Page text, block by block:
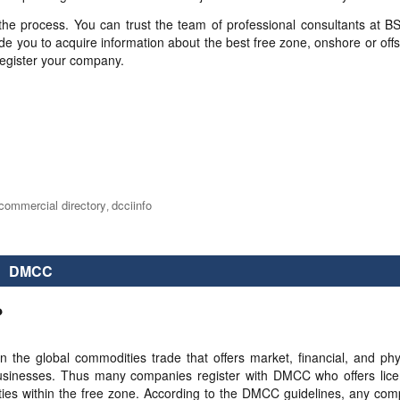
process. You can trust the team of professional consultants at
you to acquire information about the best free zone, onshore or
your company.
directory,dcciinfo
DMCC
global commodities trade that offers market, financial, and
Thus many companies register with DMCC who offers
within the free zone. According to the DMCC guidelines, any